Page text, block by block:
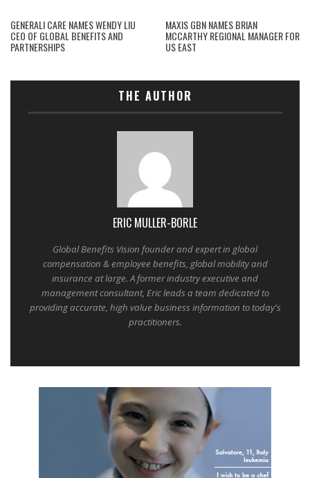
GENERALI CARE NAMES WENDY LIU
CEO OF GLOBAL BENEFITS AND
PARTNERSHIPS
MAXIS GBN NAMES BRIAN
MCCARTHY REGIONAL MANAGER FOR
US EAST
THE AUTHOR
ERIC MULLER-BORLE
Global Benefits Vision founder and expert in global
compensation & employee benefits, global mobility and
insurance at large. A former industry executive and
management consultant, Eric leads a team dedicated to
providing accurate, high value business information to today's
practitioners.